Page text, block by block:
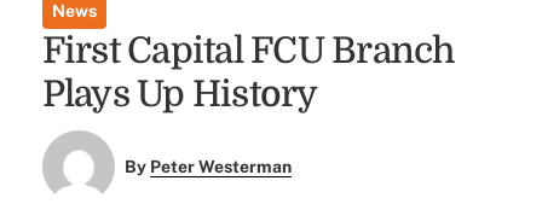
News
First Capital FCU Branch
Plays Up History
By Peter Westerman